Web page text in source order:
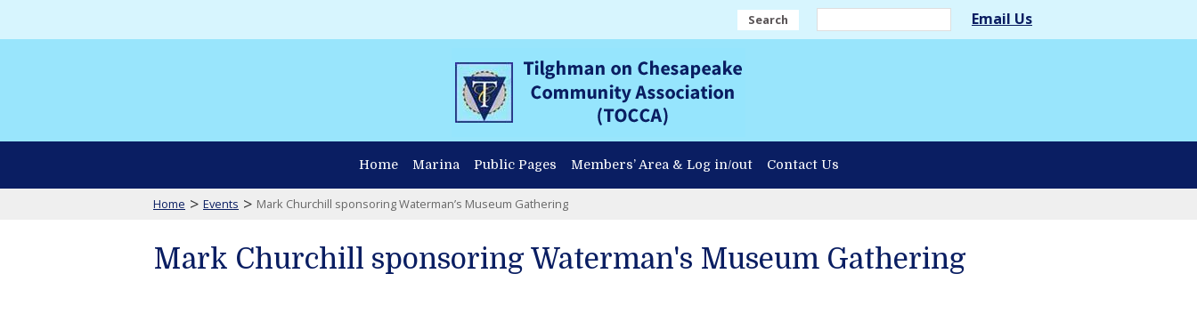
Search Email Us
Home Marina Public Pages Members’ Area & Log in/out Contact Us
Home > Events > Mark Churchill sponsoring Waterman’s Museum Gathering
Mark Churchill sponsoring Waterman's Museum Gathering